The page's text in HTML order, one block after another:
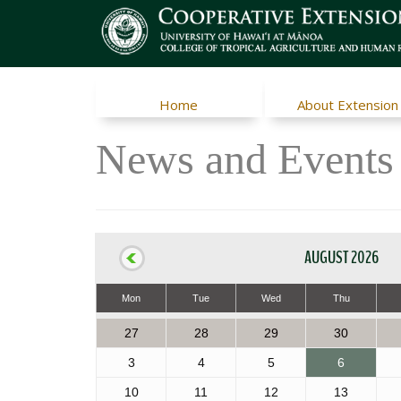
Home About Extension
News and Events
AUGUST 2026
Mon Tue Wed Thu
27 28 29 30
3 4 5 6
10 11 12 13